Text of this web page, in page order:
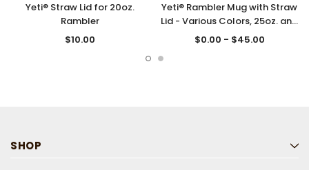
Yeti® Straw Lid for 20oz.
Rambler
$10.00
Yeti® Rambler Mug with Straw
Lid - Various Colors, 25oz. and
35oz.
$0.00 - $45.00
SHOP